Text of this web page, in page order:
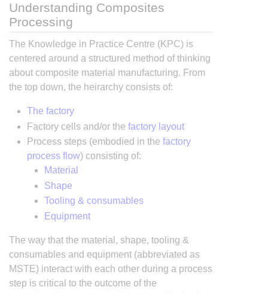
Understanding Composites
Processing
The Knowledge in Practice Centre (KPC) is
centered around a structured method of thinking
about composite material manufacturing. From
the top down, the heirarchy consists of:
The factory
Factory cells and/or the factory layout
Process steps (embodied in the factory
process flow) consisting of:
Material
Shape
Tooling & consumables
Equipment
The way that the material, shape, tooling &
consumables and equipment (abbreviated as
MSTE) interact with each other during a process
step is critical to the outcome of the